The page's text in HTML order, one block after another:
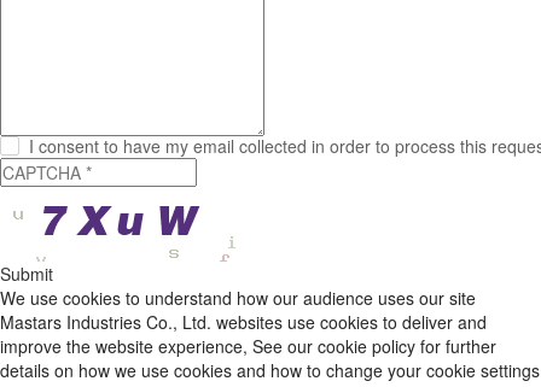
I consent to have my email collected in order to process this
Submit
We use cookies to understand how our audience uses our site
Mastars Industries Co., Ltd. websites use cookies to deliver and
improve the website experience, See our cookie policy for further
details on how we use cookies and how to change your cookie settings